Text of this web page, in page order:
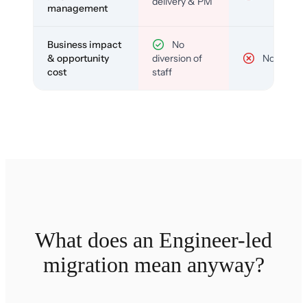
management
Business impact
& opportunity
cost
No
diversion of
staff
No
What does an Engineer-led
migration mean anyway?